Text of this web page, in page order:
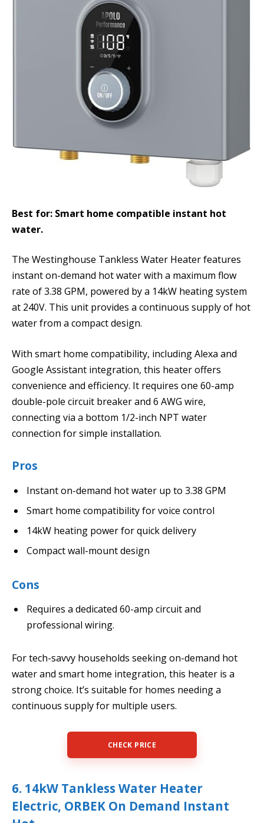
Best for: Smart home compatible instant hot
water.
The Westinghouse Tankless Water Heater features
instant on-demand hot water with a maximum flow
rate of 3.38 GPM, powered by a 14kW heating system
at 240V. This unit provides a continuous supply of hot
water from a compact design.
With smart home compatibility, including Alexa and
Google Assistant integration, this heater offers
convenience and efficiency. It requires one 60-amp
double-pole circuit breaker and 6 AWG wire,
connecting via a bottom 1/2-inch NPT water
connection for simple installation.
Pros
Instant on-demand hot water up to 3.38 GPM
Smart home compatibility for voice control
14kW heating power for quick delivery
Compact wall-mount design
Cons
Requires a dedicated 60-amp circuit and
professional wiring.
For tech-savvy households seeking on-demand hot
water and smart home integration, this heater is a
strong choice. It’s suitable for homes needing a
continuous supply for multiple users.
CHECK PRICE
6. 14kW Tankless Water Heater
Electric, ORBEK On Demand Instant